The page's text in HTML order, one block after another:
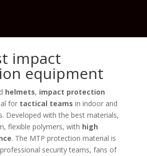
impact
equipment
helmets, impact protection
for tactical teams in indoor and
Developed with the best materials,
flexible polymers, with high
. The MTP protection material is
security teams, fans of